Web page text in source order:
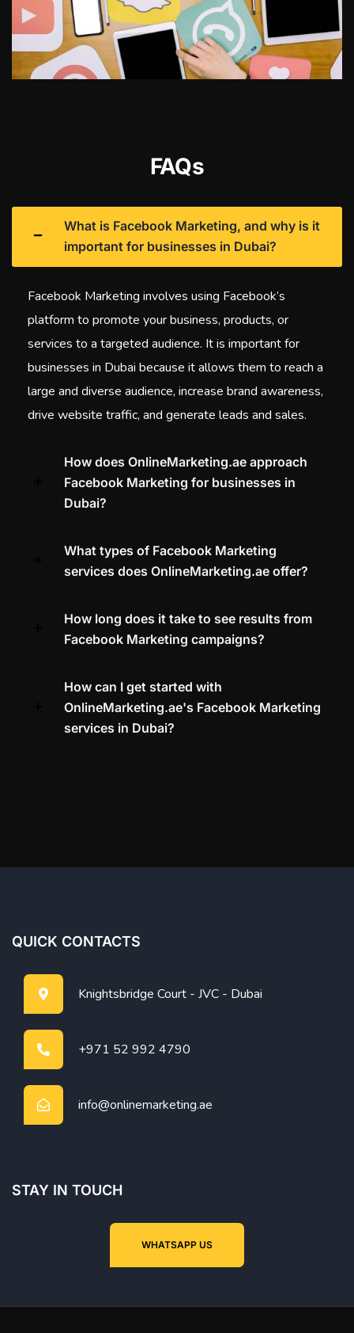
FAQs
What is Facebook Marketing, and why is it
important for businesses in Dubai?
Facebook Marketing involves using Facebook’s
platform to promote your business, products, or
services to a targeted audience. It is important for
businesses in Dubai because it allows them to reach a
large and diverse audience, increase brand awareness,
drive website traffic, and generate leads and sales.
How does OnlineMarketing.ae approach
Facebook Marketing for businesses in
Dubai?
What types of Facebook Marketing
services does OnlineMarketing.ae offer?
How long does it take to see results from
Facebook Marketing campaigns?
How can I get started with
OnlineMarketing.ae's Facebook Marketing
services in Dubai?
QUICK CONTACTS
Knightsbridge Court - JVC - Dubai
+971 52 992 4790
info@onlinemarketing.ae
STAY IN TOUCH
WHATSAPP US